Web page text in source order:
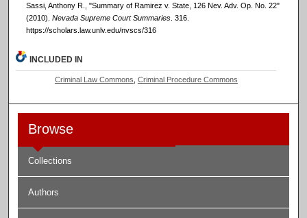
Sassi, Anthony R., "Summary of Ramirez v. State, 126 Nev. Adv. Op. No. 22"
(2010). Nevada Supreme Court Summaries. 316.
https://scholars.law.unlv.edu/nvscs/316
INCLUDED IN
Criminal Law Commons Criminal Procedure Commons
Browse
Collections
Authors